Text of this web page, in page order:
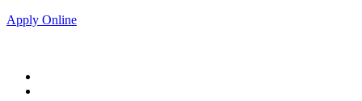
Apply Online